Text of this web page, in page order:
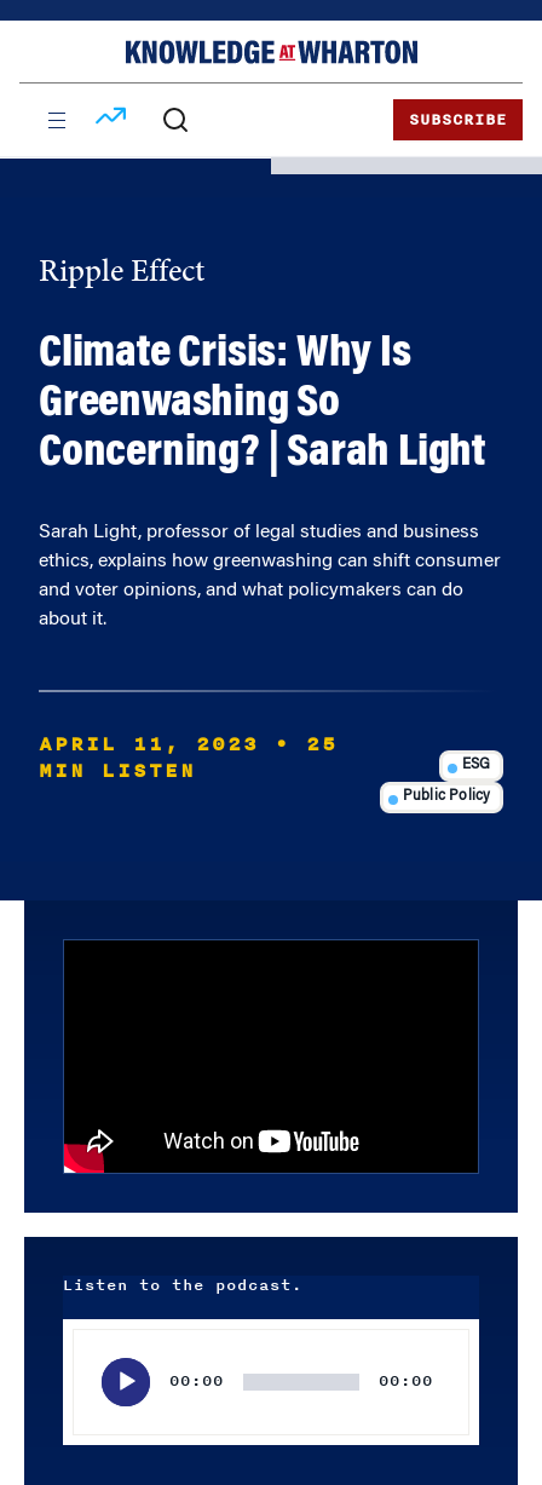
SUBSCRIBE
Ripple Effect
Climate Crisis: Why Is
Greenwashing So
Concerning? | Sarah Light
Sarah Light, professor of legal studies and business
ethics, explains how greenwashing can shift consumer
and voter opinions, and what policymakers can do
about it.
APRIL 11, 2023
• 25
MIN LISTEN
ESG
Public Policy
Listen to the podcast.
00:00 00:00